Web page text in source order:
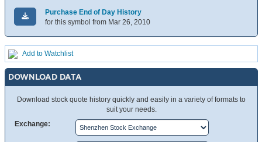
Purchase End of Day History
for this symbol from Mar 26, 2010
Add to Watchlist
DOWNLOAD DATA
Download stock quote history quickly and easily in a variety of formats to
suit your needs.
Exchange: